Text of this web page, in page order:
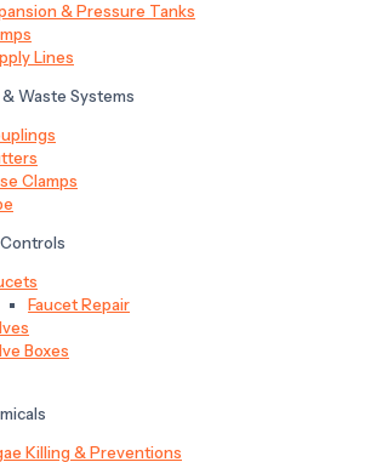
& Pressure Tanks
Lines
Waste Systems
Clamps
Faucet Repair
Boxes
Killing & Preventions